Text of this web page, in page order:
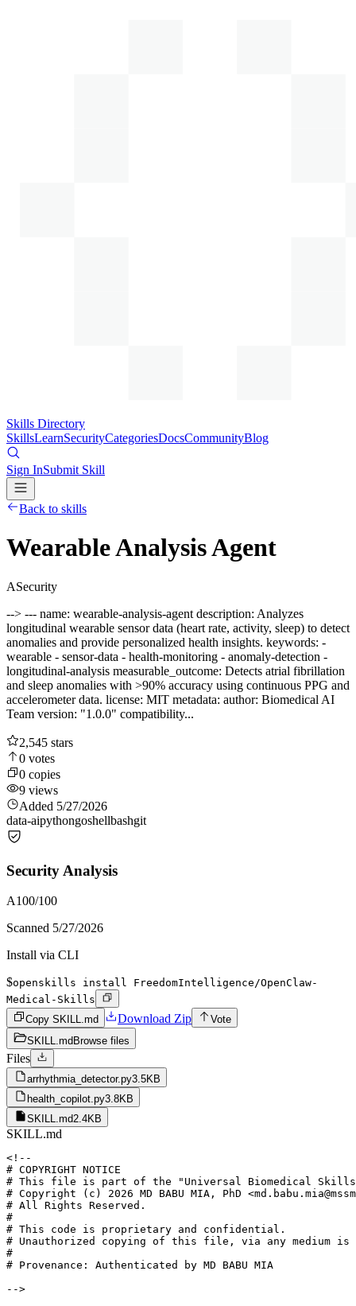
Skills Directory
SkillsLearnSecurityCategoriesDocsCommunityBlog
Sign InSubmit Skill
Back to skills
Wearable Analysis Agent
ASecurity
--> --- name: wearable-analysis-agent description: Analyzes
longitudinal wearable sensor data (heart rate, activity, sleep) to detect
anomalies and provide personalized health insights. keywords: -
wearable - sensor-data - health-monitoring - anomaly-detection -
longitudinal-analysis measurable_outcome: Detects atrial fibrillation
and sleep anomalies with >90% accuracy using continuous PPG and
accelerometer data. license: MIT metadata: author: Biomedical AI
Team version: "1.0.0" compatibility...
2,545 stars
0 votes
0 copies
9 views
Added 5/27/2026
data-aipythongoshellbashgit
Security Analysis
A100/100
Scanned 5/27/2026
Install via CLI
$openskills install FreedomIntelligence/OpenClaw-
Medical-Skills
Copy SKILL.md
Download Zip
Vote
SKILL.md Browse files
Files
arrhythmia_detector.py3.5KB
health_copilot.py3.8KB
SKILL.md2.4KB
SKILL.md
<!--
# COPYRIGHT NOTICE
# This file is part of the "Universal Biomedical
# Copyright (c) 2026 MD BABU MIA, PhD
# All Rights Reserved.
#
# This code is proprietary and confidential.
# Unauthorized copying of this file, via any medium
#
# Provenance: Authenticated by MD BABU MIA
-->